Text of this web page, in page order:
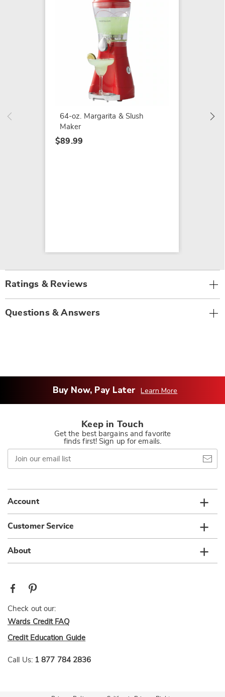
64-oz. Margarita & Slush
Maker
$89.99
Ratings & Reviews
Questions & Answers
Buy Now, Pay Later Learn More
Keep in Touch
Get the best bargains and favorite
finds first! Sign up for emails.
Join
our
email
Account
Customer Service
About
Check out our:
Wards Credit FAQ
Credit Education Guide
Call Us: 1 877 784 2836